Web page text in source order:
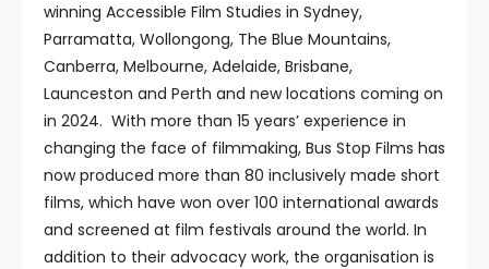
winning Accessible Film Studies in Sydney,
Parramatta, Wollongong, The Blue Mountains,
Canberra, Melbourne, Adelaide, Brisbane,
Launceston and Perth and new locations coming on
in 2024. With more than 15 years’ experience in
changing the face of filmmaking, Bus Stop Films has
now produced more than 80 inclusively made short
films, which have won over 100 international awards
and screened at film festivals around the world. In
addition to their advocacy work, the organisation is